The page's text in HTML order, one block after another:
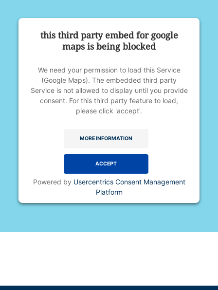
this third party embed for google
maps is being blocked
We need your permission to load this Service
(Google Maps). The embedded third party
Service is not allowed to display until you provide
consent. For this third party feature to load,
please click 'accept'.
MORE INFORMATION
ACCEPT
Powered by Usercentrics Consent Management
Platform